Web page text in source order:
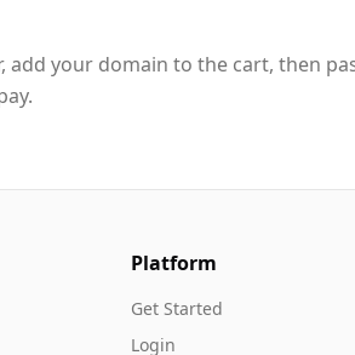
your domain to the cart, then
Platform
Get Started
Login